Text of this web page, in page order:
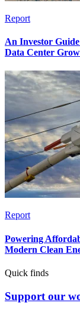
Report
An Investor
Data Center
Report
Powering
Modern Clean
Quick finds
Support our